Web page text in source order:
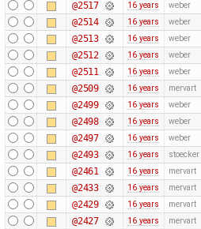
@2517 16 years weber
@2514 16 years weber
@2513 16 years weber
@2512 16 years weber
@2511 16 years weber
@2509 16 years mervart
@2499 16 years weber
@2498 16 years weber
@2497 16 years weber
@2493 16 years stoecker
@2461 16 years mervart
@2433 16 years mervart
@2429 16 years mervart
@2427 16 years mervart